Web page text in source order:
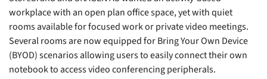
workplace with an open plan office space, yet with quiet
rooms available for focused work or private video meetings.
Several rooms are now equipped for Bring Your Own Device
(BYOD) scenarios allowing users to easily connect their own
notebook to access video conferencing peripherals.